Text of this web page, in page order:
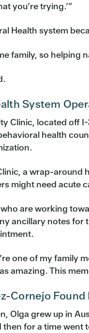
you’re trying.’”
Health system
family, so helping
System
Clinic, located off
health
a wrap-
might need acute
are working
ancillary notes for
one of my family
amazing. This
Cornejo Found
Olga grew up in
for a time went